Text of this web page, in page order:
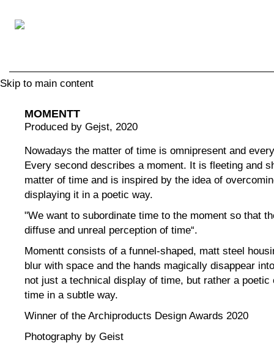
Skip to main content
MOMENTT
Produced by Gejst, 2020
Nowadays the matter of time is omnipresent and
Every second describes a moment. It is fleeting and
matter of time and is inspired by the idea of
displaying it in a poetic way.
"We want to subordinate time to the moment so that
diffuse and unreal perception of time“.
Momentt consists of a funnel-shaped, matt steel
blur with space and the hands magically disappear
not just a technical display of time, but rather a
time in a subtle way.
Winner of the Archiproducts Design Awards 2020
Photography by Geist